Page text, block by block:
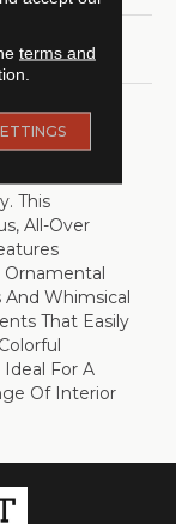
A Unique
Pattern That
This
All-Over
Ornamental
And Whimsical
That Easily
For A
Of Interior
terms and